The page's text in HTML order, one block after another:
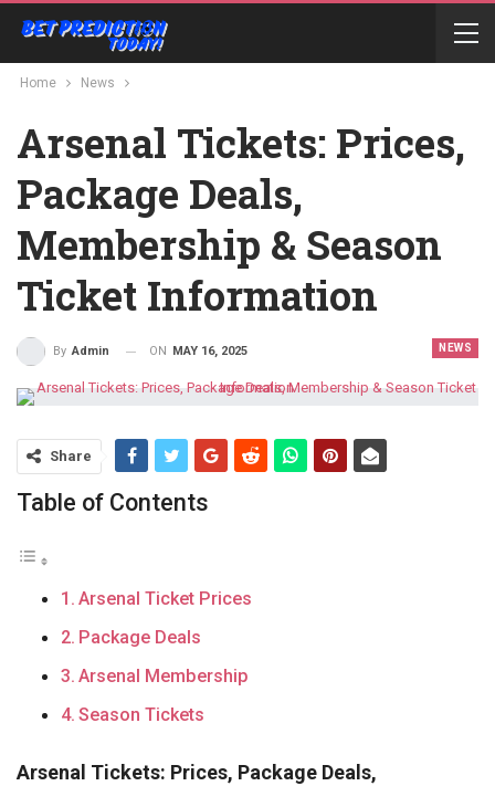
Home News
Arsenal Tickets: Prices,
Package Deals,
Membership & Season
Ticket Information
NEWS
By Admin ON MAY 16, 2025
Share
Table of Contents
Arsenal Ticket Prices
Package Deals
Arsenal Membership
Season Tickets
Arsenal Tickets: Prices, Package Deals,